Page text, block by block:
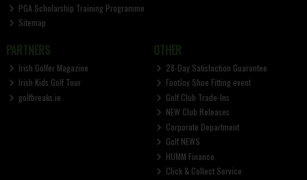
PGA Scholarship Training Programme
Sitemap
PARTNERS
Irish Golfer Magazine
Irish Kids Golf Tour
golfbreaks.ie
OTHER
28-Day Satisfaction Guarantee
FootJoy Shoe Fitting event
Golf Club Trade-Ins
NEW Club Releases
Corporate Department
Golf NEWS
HUMM Finance
Click & Collect Service